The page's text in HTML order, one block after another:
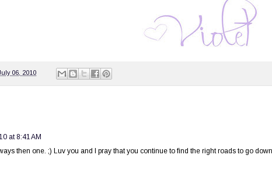
06, 2010
at 8:41 AM
then one. ;) Luv you and I pray that you continue to find the right roads to go